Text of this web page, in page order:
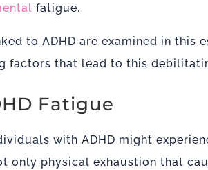
fatigue.
to ADHD are examined in this
factors that lead to this
Fatigue
with ADHD might
only physical exhaustion that